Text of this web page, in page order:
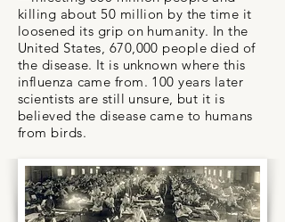
killing about 50 million by the time it
loosened its grip on humanity. In the
United States, 670,000 people died of
the disease. It is unknown where this
influenza came from. 100 years later
scientists are still unsure, but it is
believed the disease came to humans
from birds.